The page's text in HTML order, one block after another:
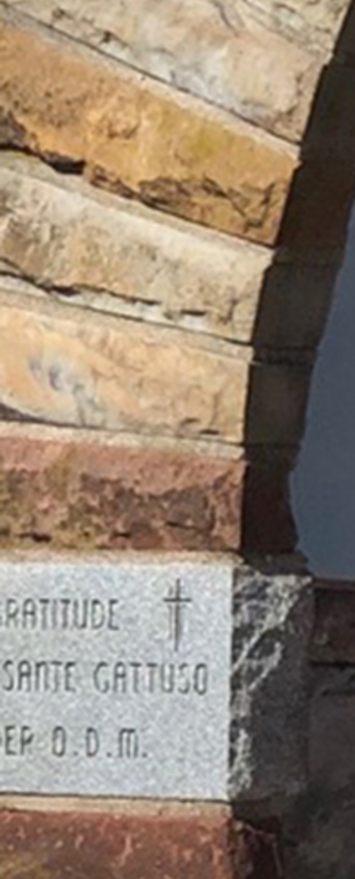
Offices/Departments
Directories
Resources
Jobs
Give
Contact
Contact Information
1404 East 9th Street
Cleveland, OH 44114
(216) 696-6525
(800) 869-6525
Follow Us
FACEBOOK
INSTAGRAM
YOUTUBE
VIMEO